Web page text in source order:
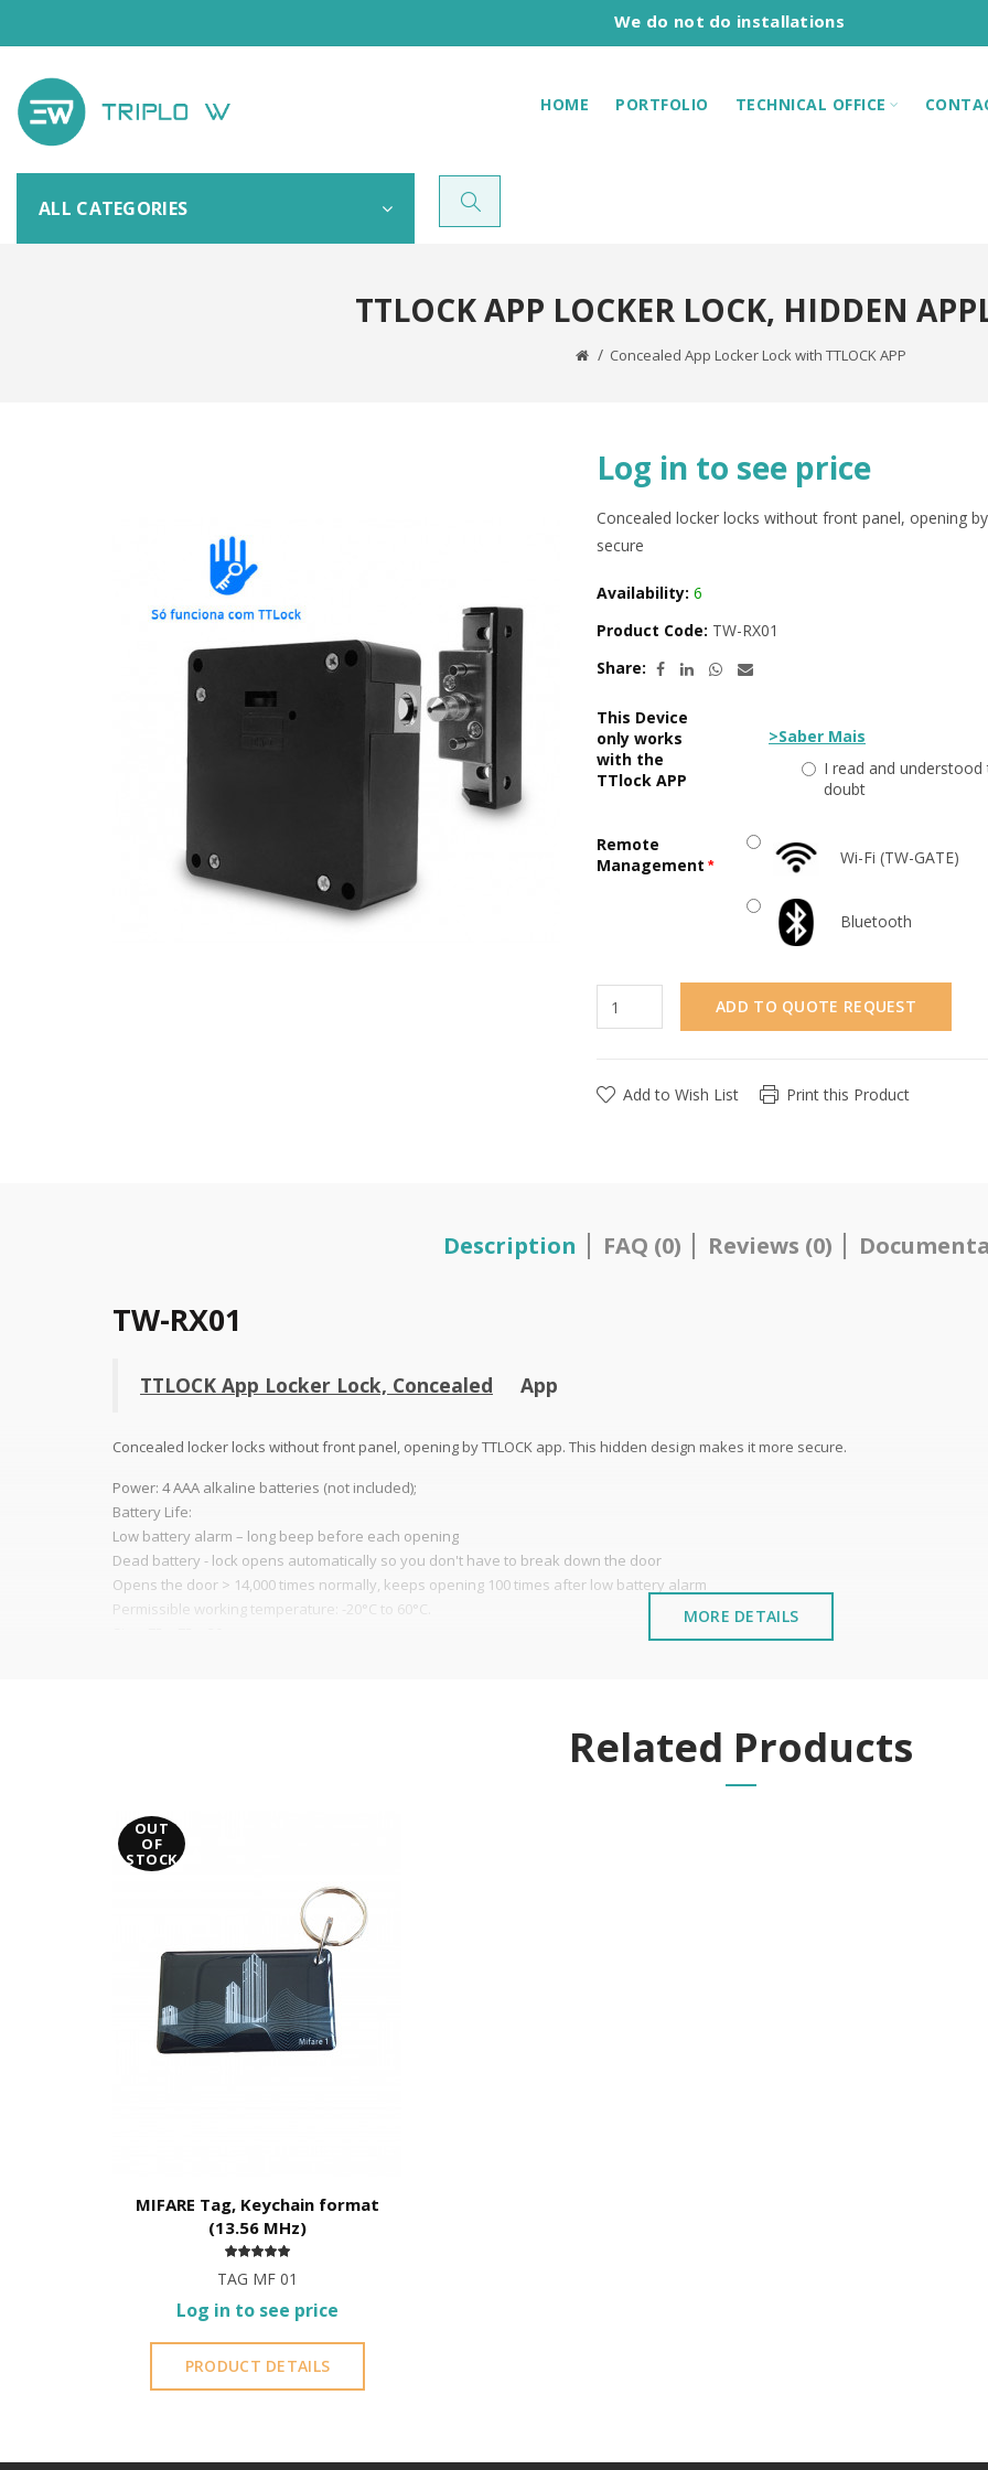
We do not do installations
HOME PORTFOLIO TECHNICAL OFFICE
ALL CATEGORIES
TTLOCK APP LOCKER LOCK, HIDDEN
Concealed App Locker Lock with TTLOCK APP
Log in to see price
Concealed locker locks without front panel, opening
secure
Availability: 6
Product Code: TW-RX01
Share:
This Device
only works
with the
TTlock APP
>Saber Mais
I read and
doubt
Remote
Management
Wi-Fi (TW-GATE)
Bluetooth
ADD TO QUOTE REQUEST
Add to Wish List Print this Product
Description FAQ (0) Reviews (0)
TW-RX01
TTLOCK App Locker Lock, Concealed App
Concealed locker locks without front panel, opening by TTLOCK app. This hidden design makes it more secure.
Power: 4 AAA alkaline batteries (not included);
Battery Life:
Low battery alarm – long beep before each opening
Dead battery - lock opens automatically so you don't have to break down the door
Opens the door > 14,000 times normally, keeps opening 100 times after low battery alarm
Permissible working temperature: -20°C to 60°C.
MORE DETAILS
Related Products
OUT
OF
STOCK
MIFARE Tag, Keychain format
(13.56 MHz)
TAG MF 01
Log in to see price
PRODUCT DETAILS